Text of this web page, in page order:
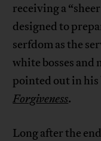
receiving a
designed to
serfdom as the
white bosses and
pointed out in
Forgiveness.
Long after the